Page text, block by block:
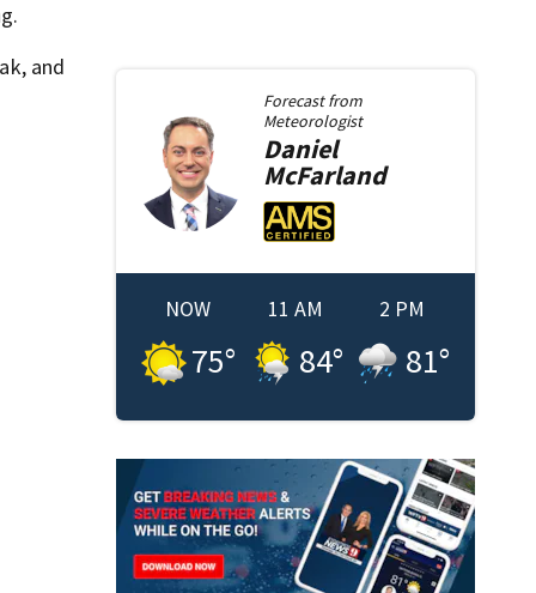
and
Forecast from
Meteorologist
Daniel
McFarland
NOW
75°
11 AM
84°
2 PM
81°